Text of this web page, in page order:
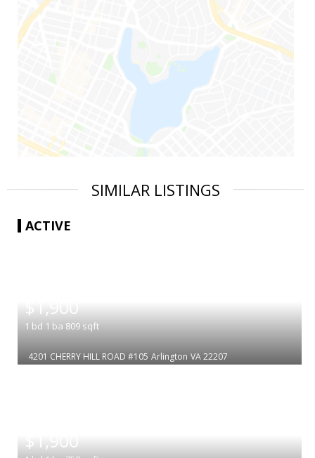
SIMILAR LISTINGS
ACTIVE
$1,900
1 bd 1 ba 809 sqft
4201 CHERRY HILL ROAD #105 Arlington VA 22207
$1,900